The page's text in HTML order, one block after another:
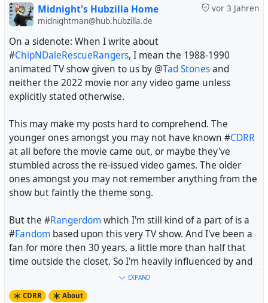
very aware of its own history and the history ofCDRR
itself.
Now, hardly any fandom is so well hidden as the
Rangerdom. I guess none of those who went to watch
theCDRRmovie know that the show it's based on has
ever had a fandom, much less that it still has one. Same
goes for most of those who publish
(especially Gadget smut) online.
For those who have ever heard of aCDRRfandom, they
perceive it as nothing but
either furry porn addicts, based on a Google image
search with safe search off
or crazy Russians who worship Gadget as a deity
or ultra-conservative, fanatically religious and
staunchly homophobic, based on two minutes on the
off-topic board of the Acorn Café which has always
been hiding from search engines
Now, this goes for English-speaking people. But
never had a German-speaking fandom, especially not
vor 3 Jahren
Midnight's Hubzilla Home
midnightman@hub.hubzilla.de
On a sidenote: When I write about
#ChipNDaleRescueRangers, I mean the 1988-1990
animated TV show given to us by @Tad Stonesand
neither the 2022 movie nor any video game unless
explicitly stated otherwise.
This may make my posts hard to comprehend. The
younger ones amongst you may not have known #CDRR
at all before the movie came out, or maybe they've
stumbled across the re-issued video games. The older
ones amongst you may not remember anything from the
show but faintly the theme song.
But the #Rangerdomwhich I'm still kind of a part of is a
#Fandom based upon this very TV show. And I've been a
fan for more then 30 years, a little more than half that
time outside the closet. So I'm heavily influenced by and
biased towards the show, not to mention #
other fan works.
EXPAND
CDRR About